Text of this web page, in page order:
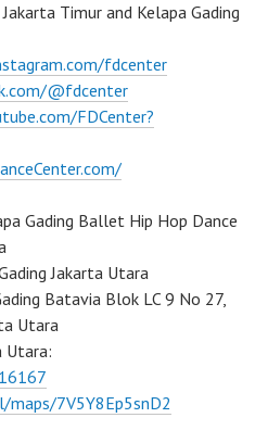
Timur and Kelapa Gading
fdcenter
@fdcenter
FDCenter?
Gading Ballet Hip Hop Dance
Jakarta Utara
Batavia Blok LC 9 No 27,
Utara
Utara:
7V5Y8Ep5snD2